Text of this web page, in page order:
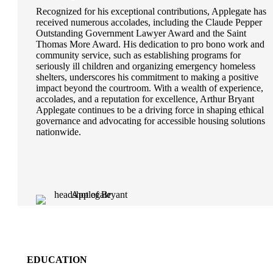
Recognized for his exceptional contributions, Applegate has
received numerous accolades, including the Claude Pepper
Outstanding Government Lawyer Award and the Saint
Thomas More Award. His dedication to pro bono work and
community service, such as establishing programs for
seriously ill children and organizing emergency homeless
shelters, underscores his commitment to making a positive
impact beyond the courtroom. With a wealth of experience,
accolades, and a reputation for excellence, Arthur Bryant
Applegate continues to be a driving force in shaping ethical
governance and advocating for accessible housing solutions
nationwide.
EDUCATION